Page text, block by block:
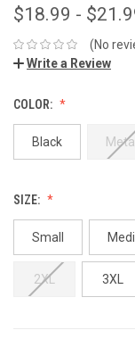
$18.99 -
(No
Write a Review
COLOR:
Black Metal
SIZE:
Small
2XL 3XL